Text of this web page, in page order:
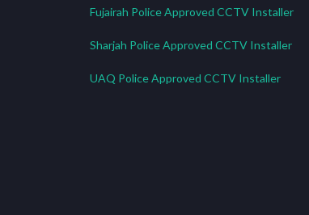
Fujairah Police Approved CCTV Installer
Sharjah Police Approved CCTV Installer
UAQ Police Approved CCTV Installer